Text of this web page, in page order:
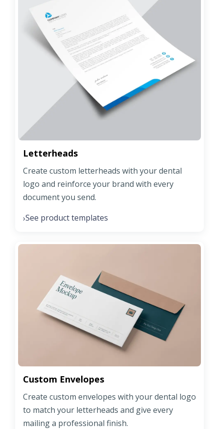
Letterheads
Create custom letterheads with your dental
logo and reinforce your brand with every
document you send.
›See product templates
Custom Envelopes
Create custom envelopes with your dental logo
to match your letterheads and give every
mailing a professional finish.